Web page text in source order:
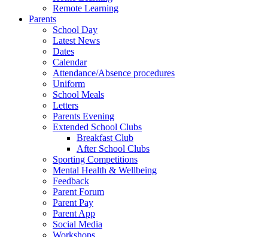
Remote Learning
Parents
School Day
Latest News
Dates
Calendar
Attendance/Absence procedures
Uniform
School Meals
Letters
Parents Evening
Extended School Clubs
Breakfast Club
After School Clubs
Sporting Competitions
Mental Health & Wellbeing
Feedback
Parent Forum
Parent Pay
Parent App
Social Media